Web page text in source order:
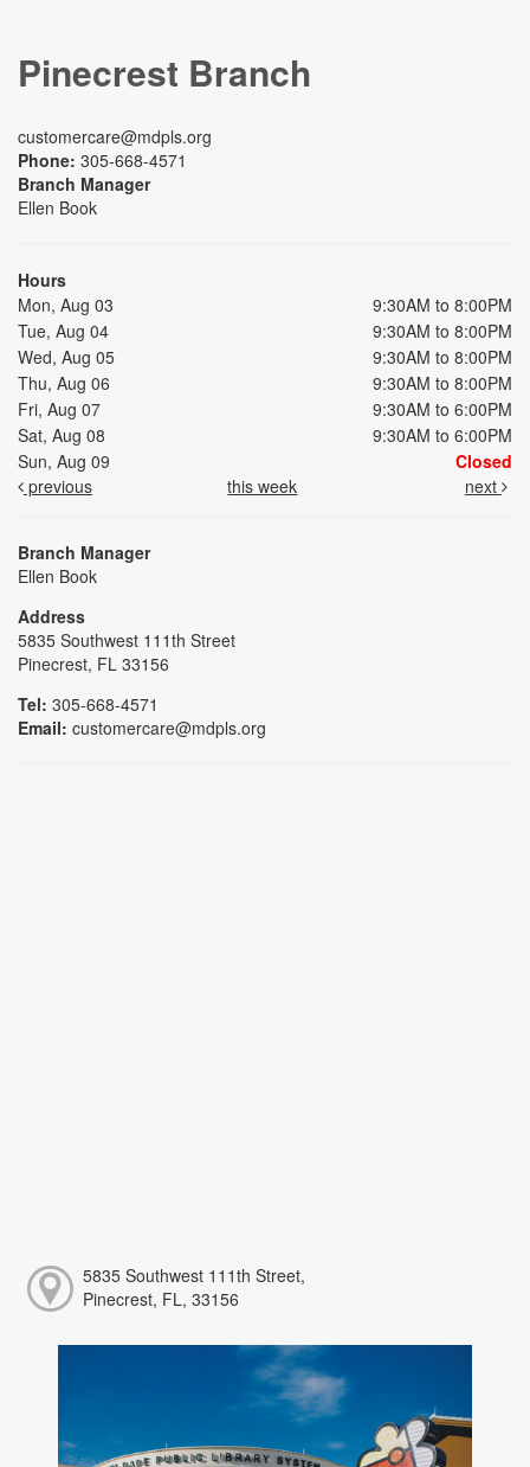
Pinecrest Branch
customercare@mdpls.org
Phone: 305-668-4571
Branch Manager
Ellen Book
Hours
Mon, Aug 03
9:30AM to 8:00PM
Tue, Aug 04
9:30AM to 8:00PM
Wed, Aug 05
9:30AM to 8:00PM
Thu, Aug 06
9:30AM to 8:00PM
Fri, Aug 07
9:30AM to 6:00PM
Sat, Aug 08
9:30AM to 6:00PM
Sun, Aug 09
Closed
previous
this week next
Branch Manager
Ellen Book
Address
5835 Southwest 111th Street
Pinecrest, FL 33156
Tel: 305-668-4571
Email: customercare@mdpls.org
5835 Southwest 111th Street,
Pinecrest, FL, 33156